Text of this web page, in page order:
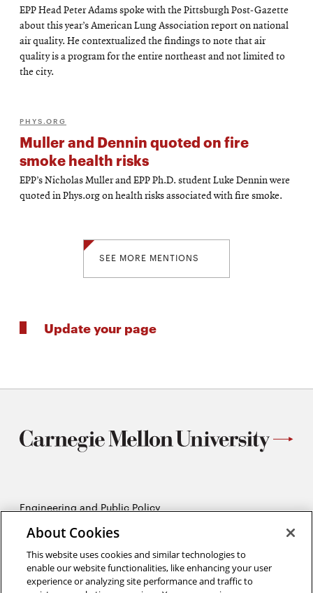
EPP Head Peter Adams spoke with the Pittsburgh Post-Gazette
about this year’s American Lung Association report on national
air quality. He contextualized the findings to note that air
quality is a program for the entire northeast and not limited to
the city.
PHYS.ORG
Muller and Dennin quoted on fire
smoke health risks
EPP’s Nicholas Muller and EPP Ph.D. student Luke Dennin were
quoted in Phys.org on health risks associated with fire smoke.
SEE MORE MENTIONS
Update your page
Engineering and Public Policy
Pittsburgh, PA 15213
412-268-2670
Twitter:@CMU_EPPOpens
About Cookies
This website uses cookies and similar technologies to
enable our website functionalities, like enhancing your user
experience or analyzing site performance and traffic to